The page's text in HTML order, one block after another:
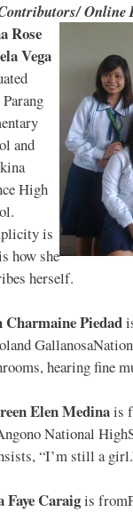
Online
Rose
Vega
and
High
is
how she
herself.
Charmaine Piedad
hearing fine
Elen Medinais
National
“I’m still a
Faye Caraigis